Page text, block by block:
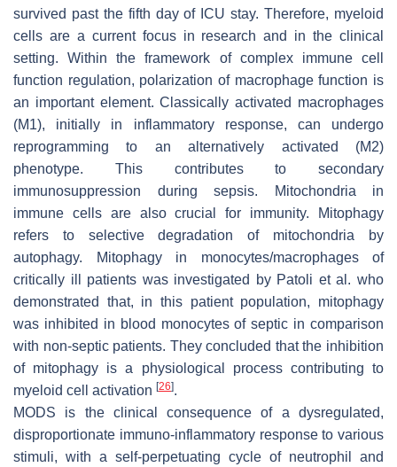
survived past the fifth day of ICU stay. Therefore, myeloid
cells are a current focus in research and in the clinical
setting. Within the framework of complex immune cell
function regulation, polarization of macrophage function is
an important element. Classically activated macrophages
(M1), initially in inflammatory response, can undergo
reprogramming to an alternatively activated (M2)
phenotype. This contributes to secondary
immunosuppression during sepsis. Mitochondria in
immune cells are also crucial for immunity. Mitophagy
refers to selective degradation of mitochondria by
autophagy. Mitophagy in monocytes/macrophages of
critically ill patients was investigated by Patoli et al. who
demonstrated that, in this patient population, mitophagy
was inhibited in blood monocytes of septic in comparison
with non-septic patients. They concluded that the inhibition
of mitophagy is a physiological process contributing to
myeloid cell activation [26].
MODS is the clinical consequence of a dysregulated,
disproportionate immuno-inflammatory response to various
stimuli, with a self-perpetuating cycle of neutrophil and